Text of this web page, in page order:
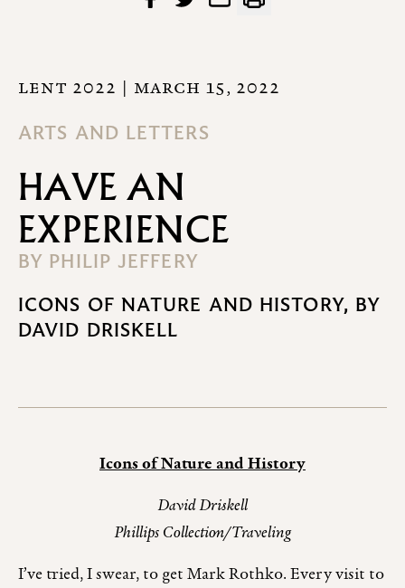
LENT 2022 | MARCH 15, 2022
ARTS AND LETTERS
HAVE AN
EXPERIENCE
BY PHILIP JEFFERY
ICONS OF NATURE AND HISTORY, BY
DAVID DRISKELL
Icons of Nature and History
David Driskell
Phillips Collection/Traveling
I’ve tried, I swear, to get Mark Rothko. Every visit to